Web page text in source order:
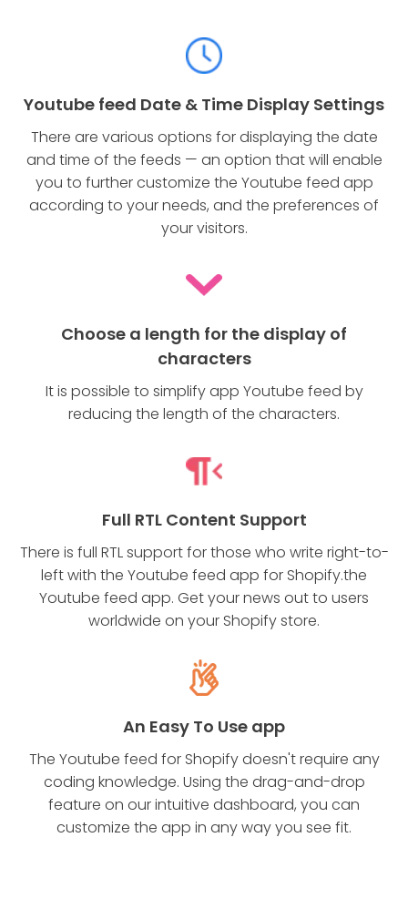
Youtube feed Date & Time Display Settings
There are various options for displaying the date
and time of the feeds — an option that will enable
you to further customize the Youtube feed app
according to your needs, and the preferences of
your visitors.
Choose a length for the display of
characters
It is possible to simplify app Youtube feed by
reducing the length of the characters.
Full RTL Content Support
There is full RTL support for those who write right-to-
left with the Youtube feed app for Shopify.the
Youtube feed app. Get your news out to users
worldwide on your Shopify store.
An Easy To Use app
The Youtube feed for Shopify doesn't require any
coding knowledge. Using the drag-and-drop
feature on our intuitive dashboard, you can
customize the app in any way you see fit.